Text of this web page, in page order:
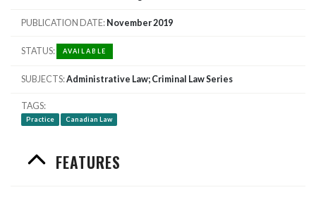
PUBLICATION DATE November 2019
STATUS AVAILABLE
SUBJECTS Administrative Law; Criminal Law Series
TAGS
Practice Canadian Law
FEATURES